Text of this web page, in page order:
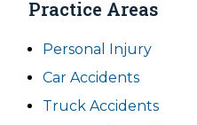
Practice Areas
Personal Injury
Car Accidents
Truck Accidents